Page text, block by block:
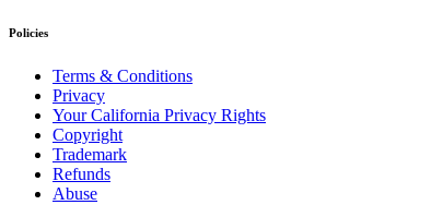
Policies
Terms & Conditions
Privacy
Your California Privacy Rights
Copyright
Trademark
Refunds
Abuse